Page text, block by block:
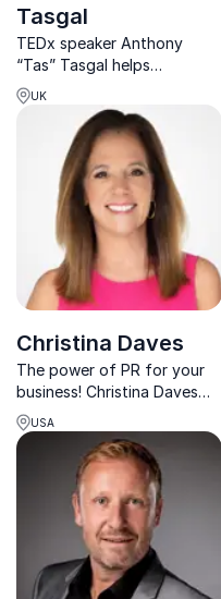
Tasgal
TEDx speaker Anthony
“Tas” Tasgal helps
organisations turn complex
ideas into stories that
engage, influence and
inspire action.
UK
Christina Daves
The power of PR for your
business! Christina Daves
has helped clients land
major media placements,
driving brand awareness
and explosive growth.
USA